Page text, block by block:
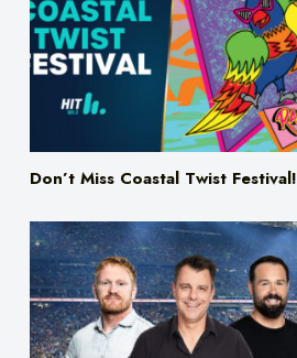
Don’t Miss Coastal Twist Festival!